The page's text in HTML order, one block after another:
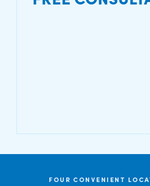
FOUR CONVENIENT